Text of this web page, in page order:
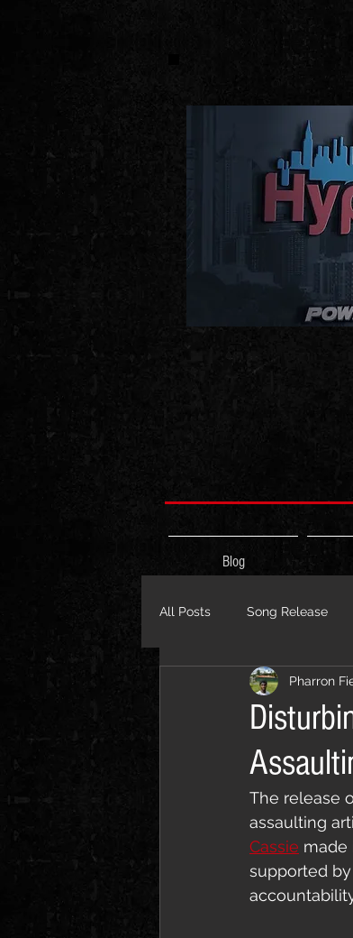
Blog
All Posts Song Release
Album Release The
Live Performance
Pharron
The release
assaulting
Cassie made
supported